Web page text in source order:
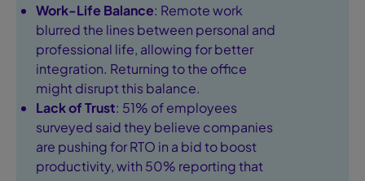
Work-Life Balance: Remote work
blurred the lines between personal and
professional life, allowing for better
integration. Returning to the office
might disrupt this balance.
Lack of Trust: 51% of employees
surveyed said they believe companies
are pushing for RTO in a bid to boost
productivity, with 50% reporting that